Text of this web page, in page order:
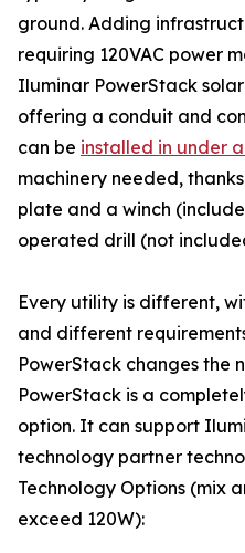
ground. Adding
requiring 120VAC power
Iluminar PowerStack
offering a conduit and
can be installed in under
machinery needed,
plate and a winch
operated drill (not
Every utility is different,
and different
PowerStack changes the
PowerStack is a
option. It can support
technology partner
Technology Options (mix
exceed 120W):